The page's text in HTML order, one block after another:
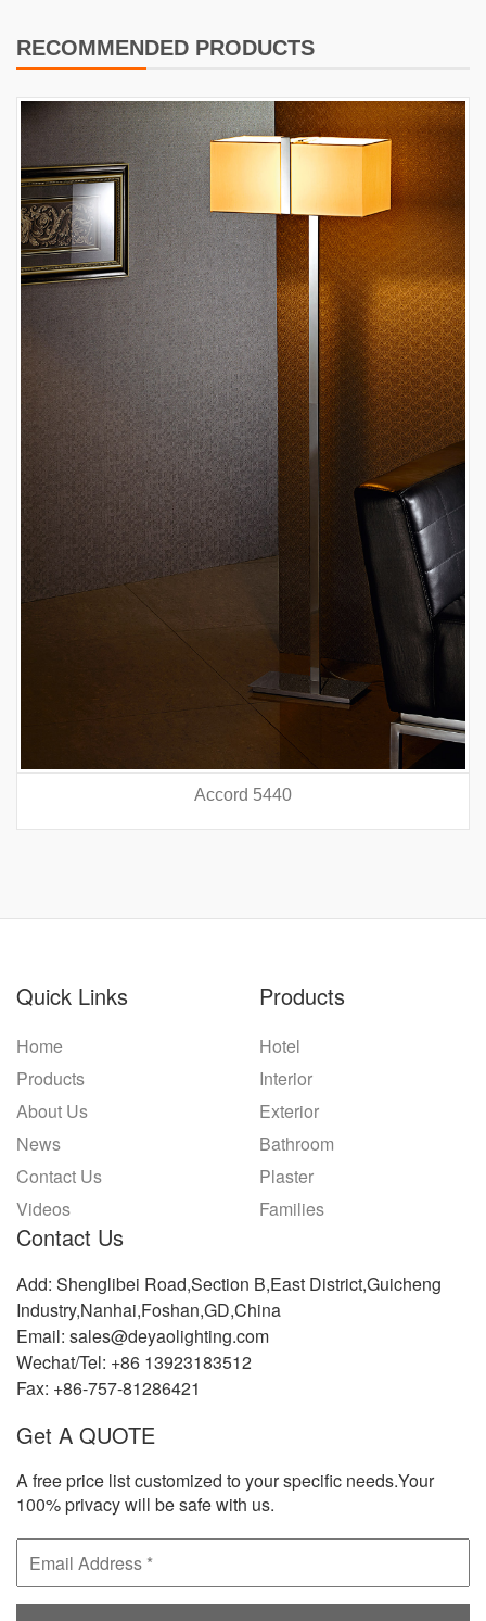
RECOMMENDED PRODUCTS
Accord 5440
Quick Links
Home
Products
About Us
News
Contact Us
Videos
Products
Hotel
Interior
Exterior
Bathroom
Plaster
Families
Contact Us
Add: Shenglibei Road,Section B,East District,Guicheng
Industry,Nanhai,Foshan,GD,China
Email: sales@deyaolighting.com
Wechat/Tel: +86 13923183512
Fax: +86-757-81286421
Get A QUOTE
A free price list customized to your specific needs.Your
100% privacy will be safe with us.